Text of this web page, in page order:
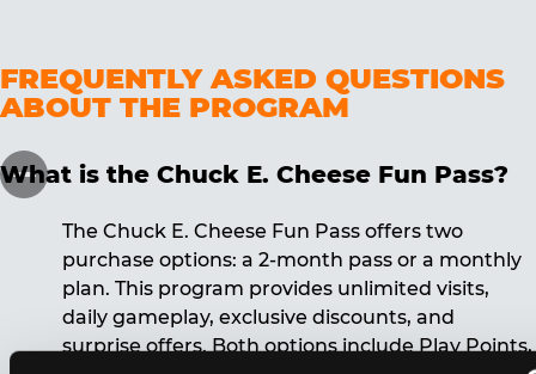
FREQUENTLY ASKED QUESTIONS
ABOUT THE PROGRAM
What is the Chuck E. Cheese Fun Pass?
The Chuck E. Cheese Fun Pass offers two
purchase options: a 2-month pass or a monthly
plan. This program provides unlimited visits,
daily gameplay, exclusive discounts, and
surprise offers. Both options include Play Points,